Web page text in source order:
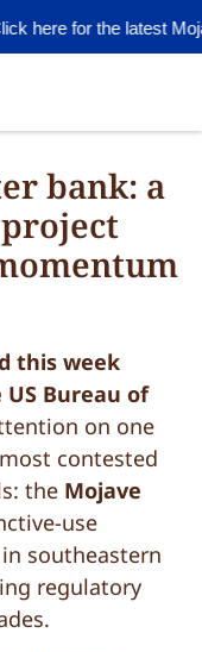
here for the latest
bank: a
this week
Bureau of
on one
contested
the Mojave
use
southeastern
regulatory